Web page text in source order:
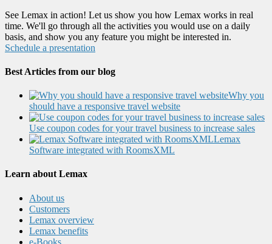
See Lemax in action! Let us show you how Lemax works in real
time. We'll go through all the activities you would use on a daily
basis, and show you any feature you might be interested in.
Schedule a presentation
Best Articles from our blog
Why you
should have a responsive travel website
Use coupon codes for your travel business to increase sales
Lemax
Software integrated with RoomsXML
Learn about Lemax
About us
Customers
Lemax overview
Lemax benefits
e-Books